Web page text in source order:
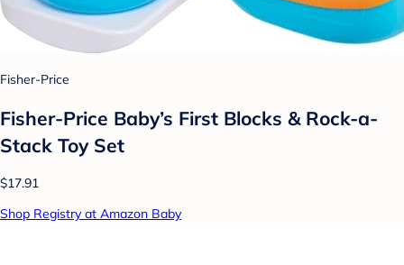
Fisher-Price
Fisher-Price Baby’s First Blocks & Rock-a-
Stack Toy Set
$17.91
Shop Registry at Amazon Baby